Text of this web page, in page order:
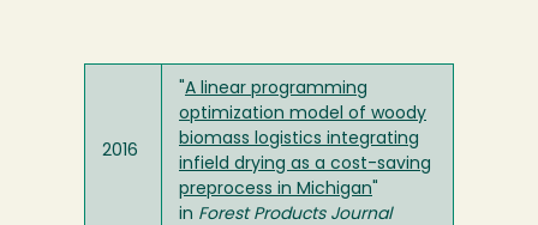
2016
A linear programming
optimization model of woody
biomass logistics integrating
infield drying as a cost-saving
preprocess in Michigan
in Forest Products Journal